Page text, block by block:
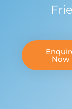
Now